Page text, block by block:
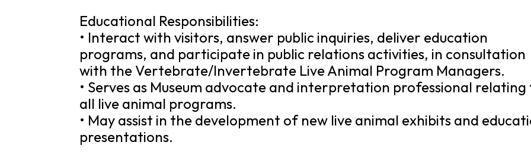
Educational Responsibilities:
• Interact with visitors, answer public inquiries, deliver education
programs, and participate in public relations activities, in consultation
with the Vertebrate/Invertebrate Live Animal Program Managers.
• Serves as Museum advocate and interpretation professional relating
all live animal programs.
• May assist in the development of new live animal exhibits and
presentations.